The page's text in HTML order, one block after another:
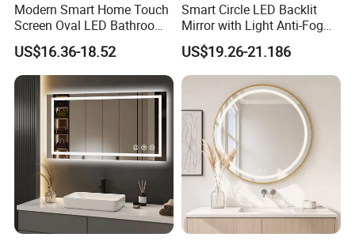
Modern Smart Home Touch
Screen Oval LED Bathroom
Anti-Fog Mirror with Time
US$16.36-18.52
Smart Circle LED Backlit
Mirror with Light Anti-Fog
Bluetooth Touch Screen
Iluminated Cosmetic Vanity
Makeup Wall Bathroom
Sanitary Furniture Home
Decoration
US$19.26-21.186